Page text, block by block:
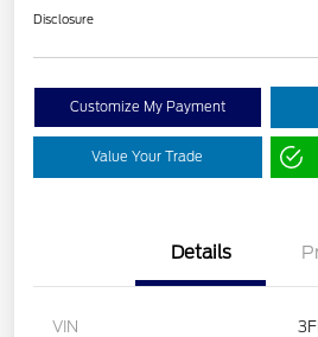
Disclosure
Customize My Payment
Value Your Trade
Details
VIN